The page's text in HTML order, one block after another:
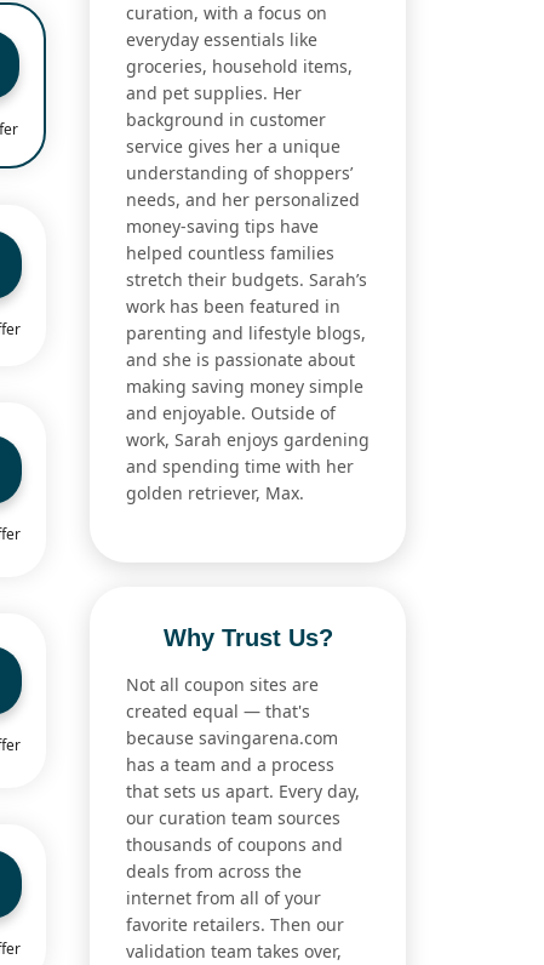
curation, with a focus on
everyday essentials like
groceries, household items,
and pet supplies. Her
background in customer
service gives her a unique
understanding of shoppers’
needs, and her personalized
money-saving tips have
helped countless families
stretch their budgets. Sarah’s
work has been featured in
parenting and lifestyle blogs,
and she is passionate about
making saving money simple
and enjoyable. Outside of
work, Sarah enjoys gardening
and spending time with her
golden retriever, Max.
Why Trust Us?
Not all coupon sites are
created equal — that's
because savingarena.com
has a team and a process
that sets us apart. Every day,
our curation team sources
thousands of coupons and
deals from across the
internet from all of your
favorite retailers. Then our
validation team takes over,